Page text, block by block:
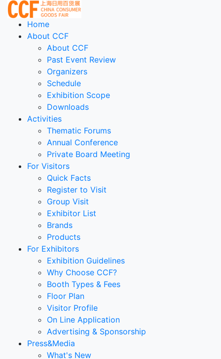
Home
About CCF
About CCF
Past Event Review
Organizers
Schedule
Exhibition Scope
Downloads
Activities
Thematic Forums
Annual Conference
Private Board Meeting
For Visitors
Quick Facts
Register to Visit
Group Visit
Exhibitor List
Brands
Products
For Exhibitors
Exhibition Guidelines
Why Choose CCF?
Booth Types & Fees
Floor Plan
Visitor Profile
On Line Application
Advertising & Sponsorship
Press&Media
What's New